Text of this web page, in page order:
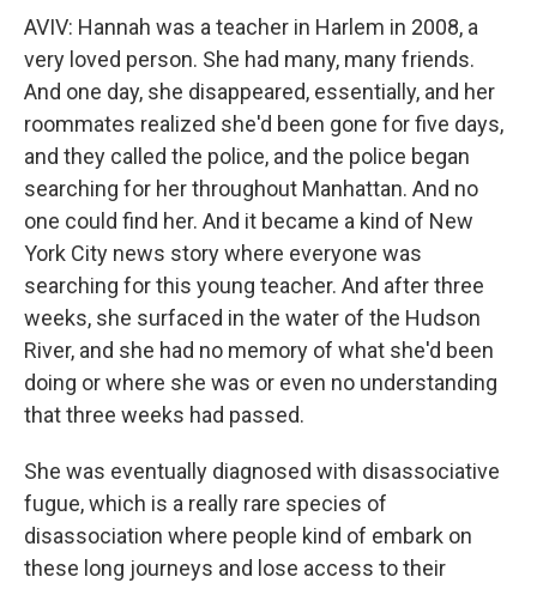
AVIV: Hannah was a teacher in Harlem in 2008, a
very loved person. She had many, many friends.
And one day, she disappeared, essentially, and her
roommates realized she'd been gone for five days,
and they called the police, and the police began
searching for her throughout Manhattan. And no
one could find her. And it became a kind of New
York City news story where everyone was
searching for this young teacher. And after three
weeks, she surfaced in the water of the Hudson
River, and she had no memory of what she'd been
doing or where she was or even no understanding
that three weeks had passed.
She was eventually diagnosed with disassociative
fugue, which is a really rare species of
disassociation where people kind of embark on
these long journeys and lose access to their